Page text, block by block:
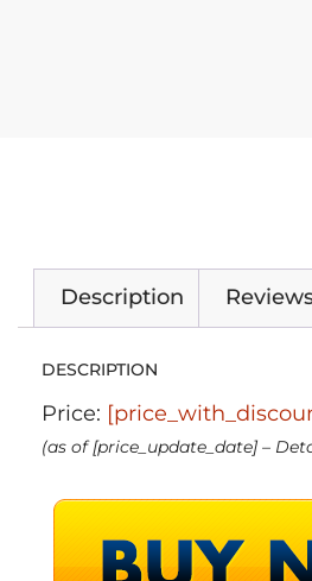
Description
DESCRIPTION
Price:
(as of [price_update_date] –